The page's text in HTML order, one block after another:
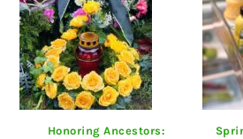
Honoring Ancestors: